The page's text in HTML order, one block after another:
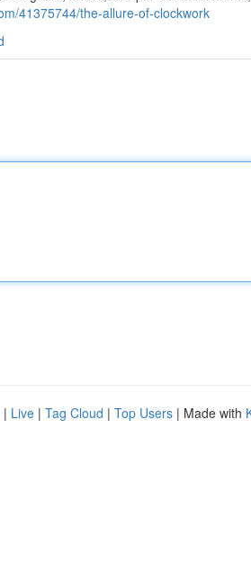
41375744/the-allure-of-clockwork
| Live | Tag Cloud | Top Users | Made with